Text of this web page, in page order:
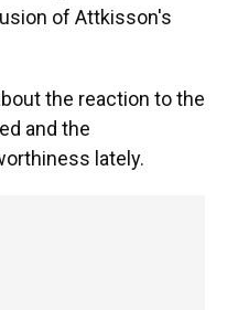
of Attkisson's
the reaction to the
and the
lately.